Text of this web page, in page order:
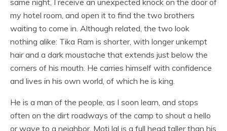
my hotel room, and open it to find the two brothers
waiting to come in. Although related, the two look
nothing alike: Tika Ram is shorter, with longer unkempt
hair and a dark moustache that extends just below the
corners of his mouth. He carries himself with confidence
and lives in his own world, of which he is king.
He is a man of the people, as I soon learn, and stops
often on the dirt roadways of the camp to shout a hello
or wave to a neighbor. Moti lal is a full head taller than his